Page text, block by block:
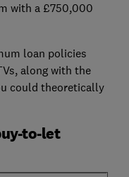
with a £750,000
loan policies
along with the
could theoretically
to-let